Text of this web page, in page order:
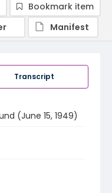
Transcript
(June 15, 1949)
Bookmark item
Manifest